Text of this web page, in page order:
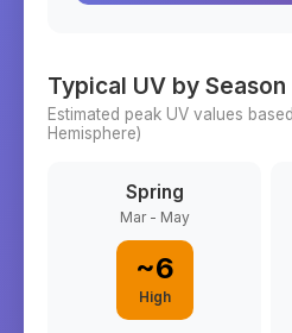
Typical UV by Season
Estimated peak UV values
Hemisphere)
Spring
Mar - May
~6
High